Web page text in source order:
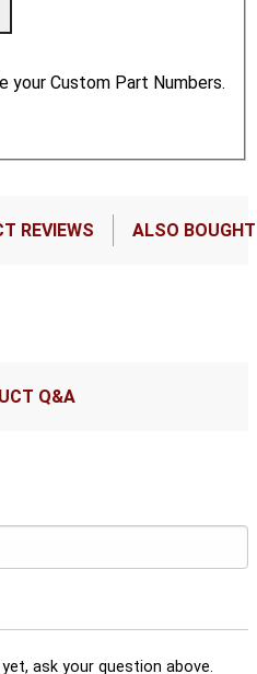
your Custom Part Numbers.
REVIEWS ALSO BOUGHT
Q&A
ask your question above.